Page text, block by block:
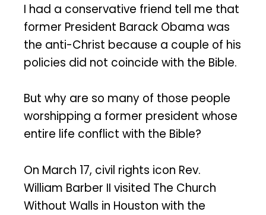
I had a conservative friend tell me that
former President Barack Obama was
the anti-Christ because a couple of his
policies did not coincide with the Bible.
But why are so many of those people
worshipping a former president whose
entire life conflict with the Bible?
On March 17, civil rights icon Rev.
William Barber II visited The Church
Without Walls in Houston with the